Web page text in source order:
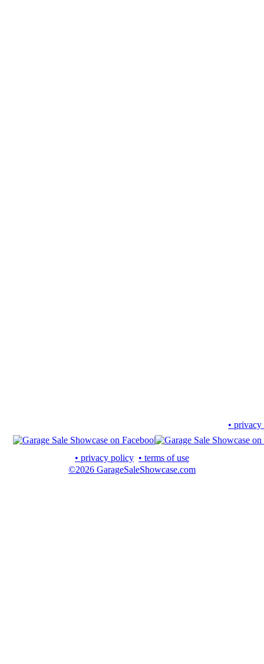
•
• privacy policy • terms of use
©2026 GarageSaleShowcase.com